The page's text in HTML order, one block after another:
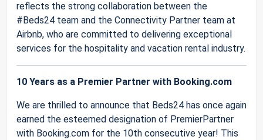
reflects the strong collaboration between the
#Beds24 team and the Connectivity Partner team at
Airbnb, who are committed to delivering exceptional
services for the hospitality and vacation rental industry.
10 Years as a Premier Partner with Booking.com
We are thrilled to announce that Beds24 has once again
earned the esteemed designation of PremierPartner
with Booking.com for the 10th consecutive year! This